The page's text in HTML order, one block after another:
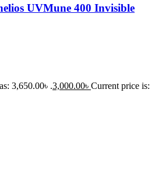
UVMune 400 Invisible
3,650.00৳ .3,000.00৳ Current price is: